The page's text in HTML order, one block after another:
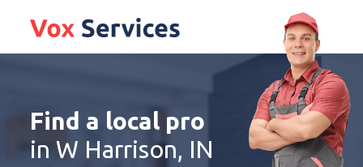
Find a local pro
in W Harrison, IN